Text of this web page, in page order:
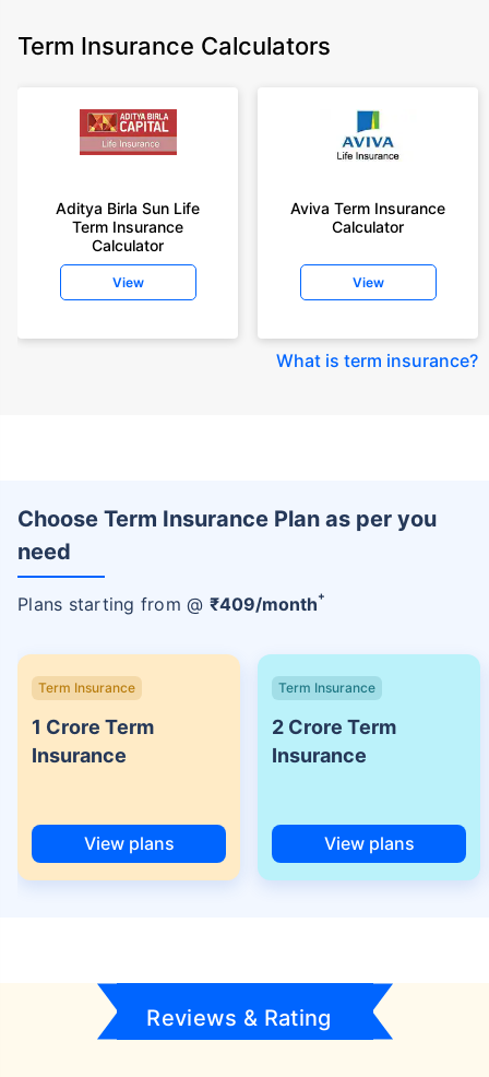
Term Insurance Calculators
Aditya Birla Sun Life
Term Insurance
Calculator
View
Aviva Term Insurance
Calculator
View
What is term insurance?
Choose Term Insurance Plan as per you
need
Plans starting from @ ₹409/month+
Term Insurance
1 Crore Term
Insurance
View plans
Term Insurance
2 Crore Term
Insurance
View plans
Reviews & Rating